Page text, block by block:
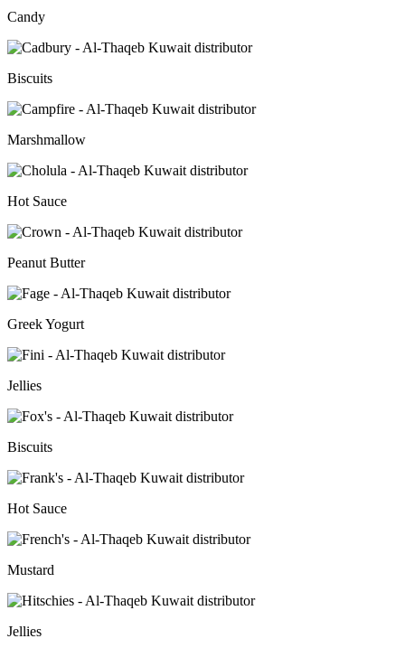
Candy
Biscuits
Marshmallow
Hot Sauce
Peanut Butter
Greek Yogurt
Jellies
Biscuits
Hot Sauce
Mustard
Jellies